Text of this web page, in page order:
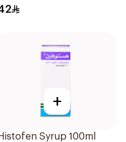
+
Histofen Syrup 100ml